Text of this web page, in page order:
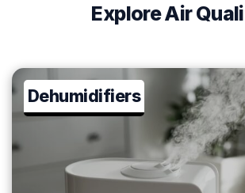
Explore Air
Dehumidifiers